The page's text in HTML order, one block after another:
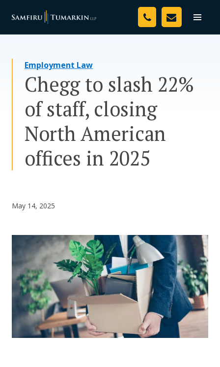
Toggle
Your Team
Resources
Media
Assessment Tool
CONTACT US
Employment Law
Chegg to slash 22%
of staff, closing
North American
offices in 2025
May 14, 2025